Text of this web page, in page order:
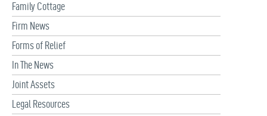
Family Cottage
Firm News
Forms of Relief
In The News
Joint Assets
Legal Resources